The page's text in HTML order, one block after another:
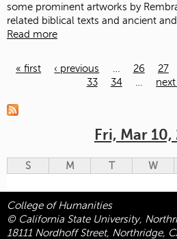
some prominent artworks by
related biblical texts and ancient
Read more
« first ‹ previous 26 27
33
34 next
Fri, Mar 10,
S M T W
College of Humanities
© California State University,
18111 Nordhoff Street, Northridge,